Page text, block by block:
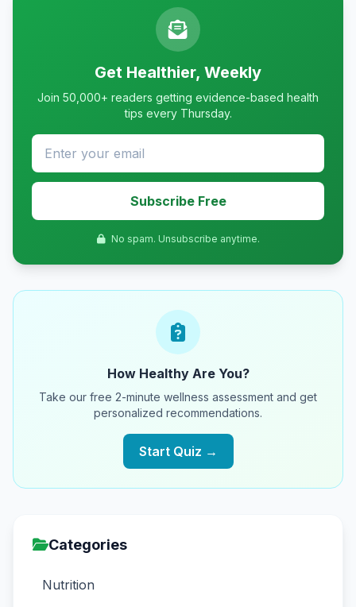
Get Healthier, Weekly
Join 50,000+ readers getting evidence-based health
tips every Thursday.
Subscribe Free
No spam. Unsubscribe anytime.
How Healthy Are You?
Take our free 2-minute wellness assessment and get
personalized recommendations.
Start Quiz →
Categories
Nutrition